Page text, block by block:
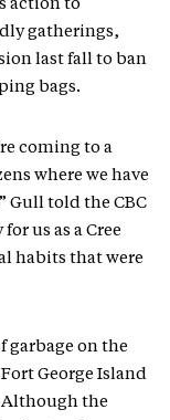
action to
gatherings,
last fall to ban
bags.
coming to a
where we have
Gull told the CBC
us as a Cree
habits that were
garbage on the
George Island
the